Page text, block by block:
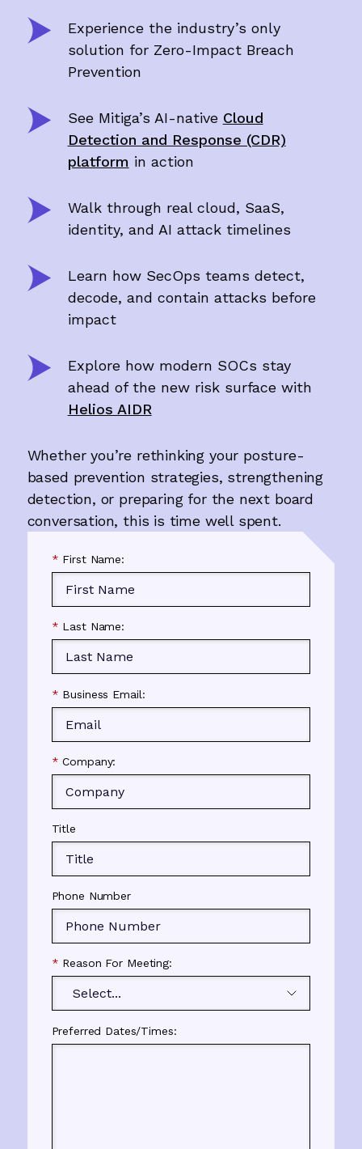
Experience the industry’s only
solution for Zero-Impact Breach
Prevention
See Mitiga’s AI-native Cloud
Detection and Response (CDR)
platform in action
Walk through real cloud, SaaS,
identity, and AI attack timelines
Learn how SecOps teams detect,
decode, and contain attacks before
impact
Explore how modern SOCs stay
ahead of the new risk surface with
Helios AIDR
Whether you’re rethinking your posture-
based prevention strategies, strengthening
detection, or preparing for the next board
conversation, this is time well spent.
* First Name:
* Last Name:
* Business Email:
* Company:
Title
Phone Number
* Reason For Meeting:
Preferred Dates/Times: